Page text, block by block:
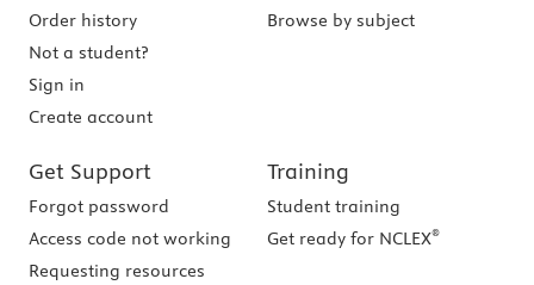
Order history
Not a student?
Sign in
Create account
Browse by subject
Get Support
Forgot password
Access code not working
Requesting resources
Training
Student training
Get ready for NCLEX®